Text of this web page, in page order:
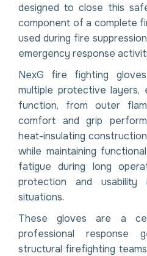
designed to close this
component of a complete
used during fire
emergency response
NexG fire fighting
multiple protective layers,
function, from outer
comfort and grip
heat-insulating
while maintaining
fatigue during long
protection and
situations.
These gloves are a
professional response
structural firefighting